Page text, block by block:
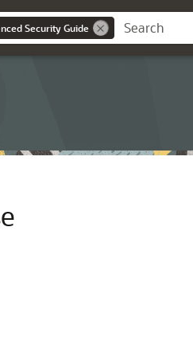
Security Guide